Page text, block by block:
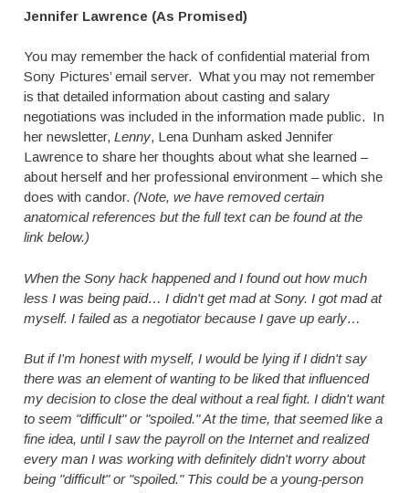
Jennifer Lawrence (As Promised)
You may remember the hack of confidential material from
Sony Pictures’ email server. What you may not remember
is that detailed information about casting and salary
negotiations was included in the information made public. In
her newsletter,Lenny, Lena Dunham asked Jennifer
Lawrence to share her thoughts about what she learned –
about herself and her professional environment – which she
does with candor.(Note, we have removed certain
anatomical references but the full text can be found at the
link below.)
When the Sony hack happened and I found out how much
less I was being paid… I didn't get mad at Sony. I got mad at
myself. I failed as a negotiator because I gave up early…
But if I'm honest with myself, I would be lying if I didn't say
there was an element of wanting to be liked that influenced
my decision to close the deal without a real fight. I didn't want
to seem "difficult" or "spoiled." At the time, that seemed like a
fine idea, until I saw the payroll on the Internet and realized
every man I was working with definitely didn't worry about
being "difficult" or "spoiled." This could be a young-person